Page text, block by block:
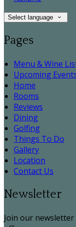
Select language
Pages
Menu & Wine
Upcoming
Home
Rooms
Reviews
Dining
Golfing
Things To Do
Gallery
Location
Contact Us
Newsletter
Join our